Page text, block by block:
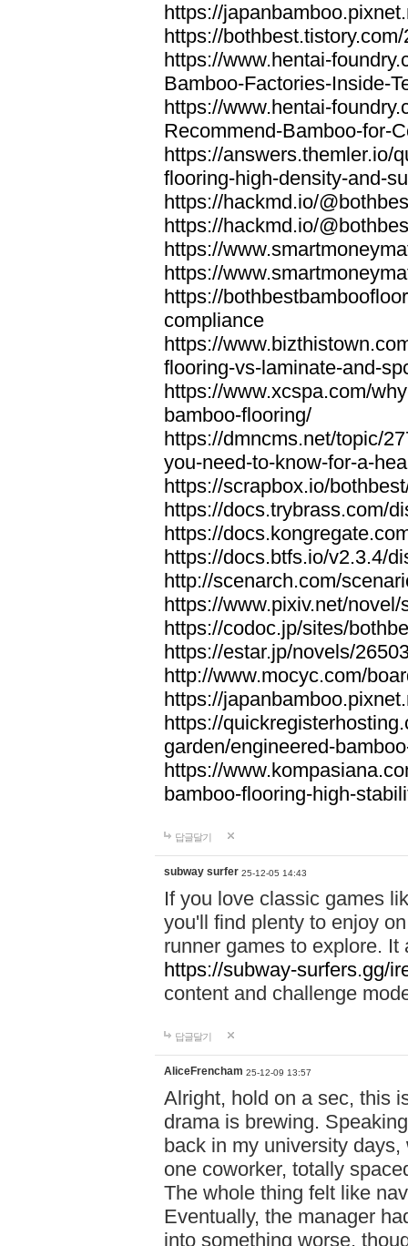
https://
https://bothbest.tistory.com/
https://www.hentai-
Bamboo-Factories-Inside-
https://www.hentai-
Recommend-Bamboo-for-
https://answers.themler.io/
flooring-high-density-and-
https://hackmd.io/
https://hackmd.io/
https://
https://
https://
compliance
https://
flooring-vs-laminate-and-
https://www.xcspa.com/
bamboo-flooring/
https://dmncms.net/topic/
you-need-to-know-for-a-
https://scrapbox.io/
https://docs.trybrass.com/
https://
https://docs.btfs.io/v2.3.4/
http://scenarch.com/
https://www.pixiv.net/
https://codoc.jp/sites/
https://estar.jp/novels/
http://www.mocyc.com/
https://
https://
garden/engineered-
https://
bamboo-flooring-high-
답글달기
subway surfer 25-12-05 14:43
If you love classic games
you'll find plenty to enjoy
runner games to explore.
https://subway-surfers.gg/
content and challenge
답글달기
AliceFrencham 25-12-09 13:57
Alright, hold on a sec, this
drama is brewing.
back in my university
one coworker, totally
The whole thing felt like
Eventually, the manager
into something worse,